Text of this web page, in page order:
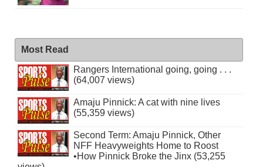
Most Read
Rangers International going, going . . .
(64,007 views)
Amaju Pinnick: A cat with nine lives
(55,359 views)
Second Term: Amaju Pinnick, Other
NFF Heavyweights Home to Roost
•How Pinnick Broke the Jinx (53,255